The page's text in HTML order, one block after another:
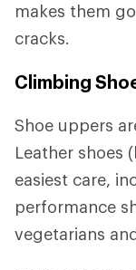
makes them
cracks.
Climbing
Shoe uppers
Leather shoes
easiest care,
performance
vegetarians